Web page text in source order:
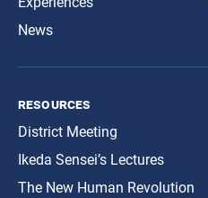
News
resources
District Meeting
Ikeda Sensei’s Lectures
The New Human Revolution